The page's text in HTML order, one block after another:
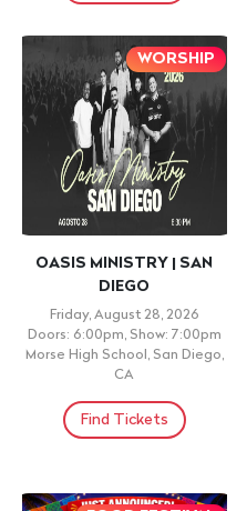
WORSHIP
OASIS MINISTRY | SAN
DIEGO
Friday, August 28, 2026
Doors: 6:00pm, Show: 7:00pm
Morse High School, San Diego,
CA
Find Tickets